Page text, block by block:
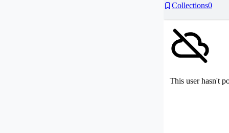
Collections0
This user hasn't